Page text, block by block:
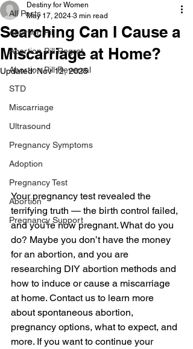
All Posts
Abortion Pill
Abortion Pill Regret
Abortion Pill Reversal
STD
Miscarriage
Ultrasound
Pregnancy Symptoms
Adoption
Pregnancy Test
Abortion
Pregnancy Support
Searching Can I Cause a
Miscarriage at Home?
Destiny for Women
May 17, 2024 3 min read
Updated:Nov 12, 2025
Your pregnancy test revealed the
terrifying truth — the birth control failed,
and you’re now pregnant. What do you
do? Maybe you don’t have the money
for an abortion, and you are
researching DIY abortion methods and
how to induce or cause a miscarriage
at home. Contact us to learn more
about spontaneous abortion,
pregnancy options, what to expect, and
more. If you want to continue your